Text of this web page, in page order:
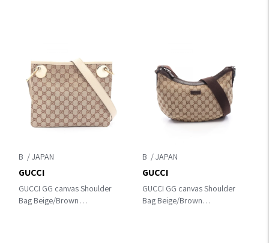
B
GUCCI GG canvas Shoulder
Bag Beige/Brown
GUCCI
B
GUCCI GG canvas Shoulder
Bag Beige/Brown
GUCCI